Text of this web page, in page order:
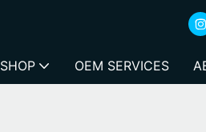
SHOP OEM SERVICES